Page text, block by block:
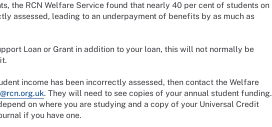
the RCN Welfare Service found that nearly 40 per cent of students on
assessed, leading to an underpayment of benefits by as much as
Loan or Grant in addition to your loan, this will not normally be
income has been incorrectly assessed, then contact the Welfare
. They will need to see copies of your annual student funding.
on where you are studying and a copy of your Universal Credit
if you have one.